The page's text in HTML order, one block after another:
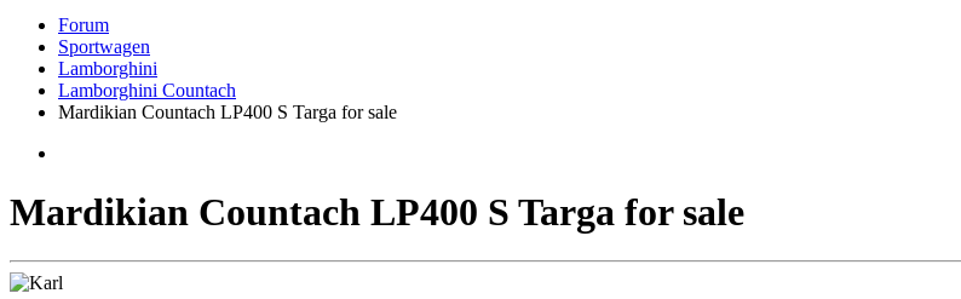
Forum
Sportwagen
Lamborghini
Lamborghini Countach
Mardikian Countach LP400 S Targa for sale
Mardikian Countach LP400 S Targa for sale